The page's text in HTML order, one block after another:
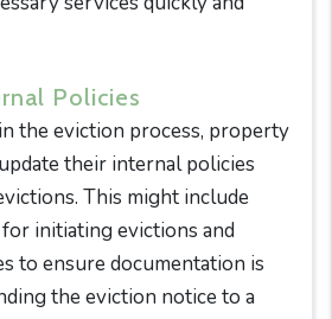
Policies
the eviction process, property
their internal policies
This might include
initiating evictions and
to ensure documentation is
the eviction notice to a